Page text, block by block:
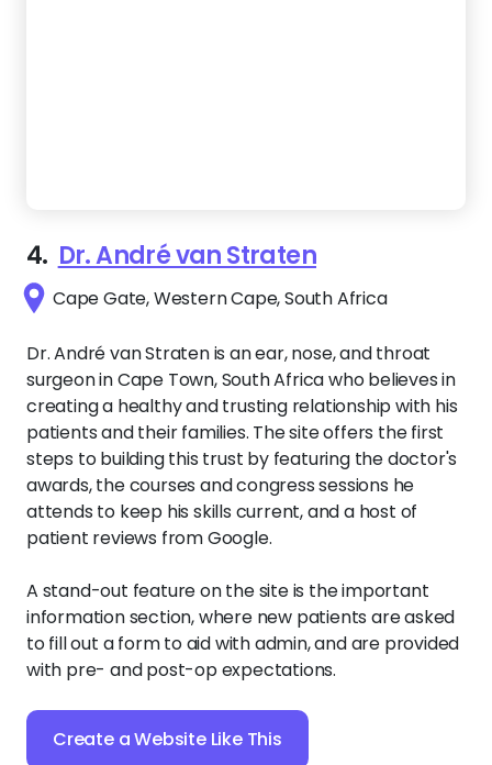
4. Dr. André van Straten
Cape Gate, Western Cape, South Africa
Dr. André van Straten is an ear, nose, and throat
surgeon in Cape Town, South Africa who believes in
creating a healthy and trusting relationship with his
patients and their families. The site offers the first
steps to building this trust by featuring the doctor's
awards, the courses and congress sessions he
attends to keep his skills current, and a host of
patient reviews from Google.
A stand-out feature on the site is the important
information section, where new patients are asked
to fill out a form to aid with admin, and are provided
with pre- and post-op expectations.
Create a Website Like This